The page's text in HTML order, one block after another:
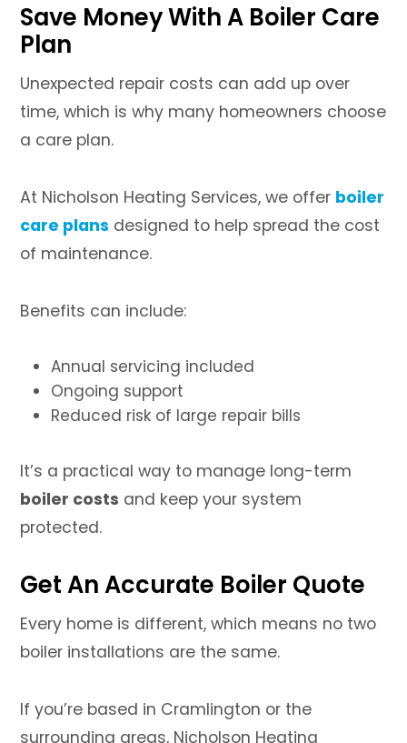
Save Money With A Boiler Care
Plan
Unexpected repair costs can add up over
time, which is why many homeowners choose
a care plan.
At Nicholson Heating Services, we offer boiler
care plans designed to help spread the cost
of maintenance.
Benefits can include:
Annual servicing included
Ongoing support
Reduced risk of large repair bills
It’s a practical way to manage long-term
boiler costs and keep your system
protected.
Get An Accurate Boiler Quote
Every home is different, which means no two
boiler installations are the same.
If you’re based in Cramlington or the
surrounding areas, Nicholson Heating